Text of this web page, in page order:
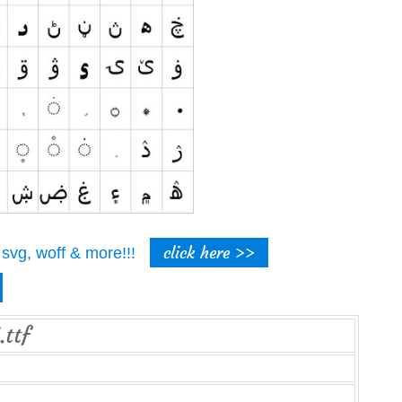
woff & more!!! click here >>